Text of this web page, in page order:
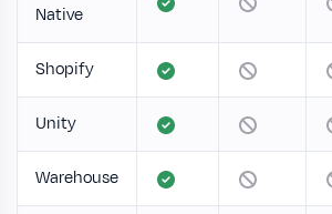
Native
Shopify
Unity
Warehouse